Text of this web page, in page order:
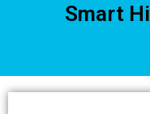
Smart